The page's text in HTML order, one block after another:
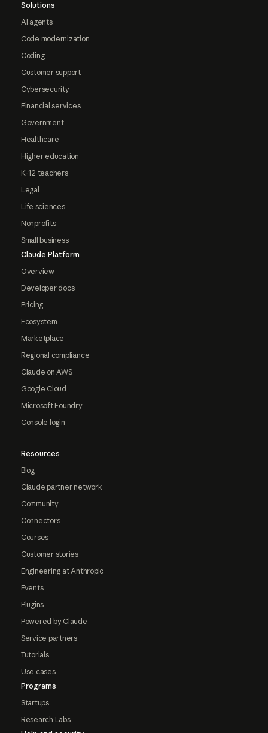
Solutions
AI agents
Code modernization
Coding
Customer support
Cybersecurity
Financial services
Government
Healthcare
Higher education
K-12 teachers
Legal
Life sciences
Nonprofits
Small business
Claude Platform
Overview
Developer docs
Pricing
Ecosystem
Marketplace
Regional compliance
Claude on AWS
Google Cloud
Microsoft Foundry
Console login
Resources
Blog
Claude partner network
Community
Connectors
Courses
Customer stories
Engineering at Anthropic
Events
Plugins
Powered by Claude
Service partners
Tutorials
Use cases
Programs
Startups
Research Labs